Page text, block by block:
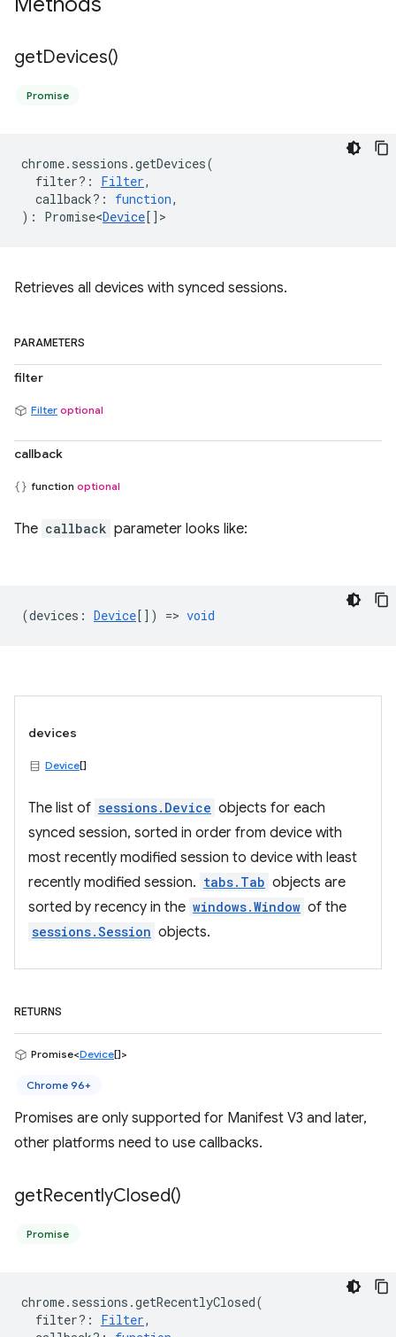
getDevices()
Promise
chrome. sessions .getDevices(
filter? : Filter,
callback? : function,
) : Promise<Device[] >
Retrieves all devices with synced sessions.
PARAMETERS
filter
Filter optional
callback
function optional
The callback parameter looks like:
(devices : Device[]) => void
devices
Device[]
The list of sessions.Device objects for each
synced session, sorted in order from device with
most recently modified session to device with least
recently modified session. tabs.Tab objects are
sorted by recency in the windows.Window of the
sessions.Session objects.
RETURNS
Promise<Device[]>
Chrome 96+
Promises are only supported for Manifest V3 and later,
other platforms need to use callbacks.
getRecentlyClosed()
Promise
chrome. sessions .getRecentlyClosed(
filter? : Filter,